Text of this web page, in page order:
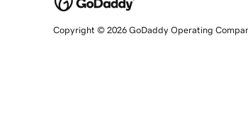
Copyright © 2026 GoDaddy Operating